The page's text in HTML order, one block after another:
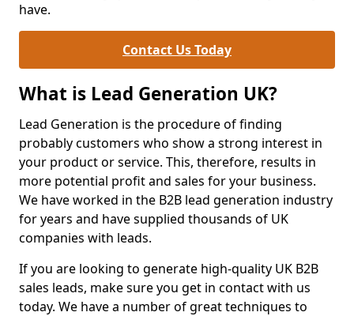
have.
Contact Us Today
What is Lead Generation UK?
Lead Generation is the procedure of finding
probably customers who show a strong interest in
your product or service. This, therefore, results in
more potential profit and sales for your business.
We have worked in the B2B lead generation industry
for years and have supplied thousands of UK
companies with leads.
If you are looking to generate high-quality UK B2B
sales leads, make sure you get in contact with us
today. We have a number of great techniques to